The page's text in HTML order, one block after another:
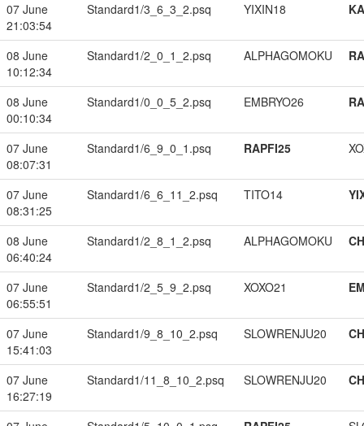
07 June
21:03:54
Standard1/3_6_3_2.psq YIXIN18
08 June
10:12:34
Standard1/2_0_1_2.psq ALPHAGOMOKU
08 June
00:10:34
Standard1/0_0_5_2.psq EMBRYO26
07 June
08:07:31
Standard1/6_9_0_1.psq RAPFI25
07 June
08:31:25
Standard1/6_6_11_2.psq TITO14
08 June
06:40:24
Standard1/2_8_1_2.psq ALPHAGOMOKU
07 June
06:55:51
Standard1/2_5_9_2.psq XOXO21
07 June
15:41:03
Standard1/9_8_10_2.psq SLOWRENJU20
07 June
16:27:19
Standard1/11_8_10_2.psq SLOWRENJU20